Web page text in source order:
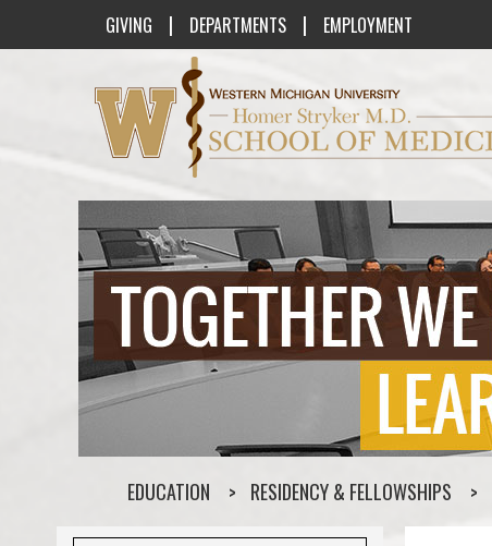
GIVING | DEPARTMENTS | EMPLOYMENT
Western Michigan University Homer
EDUCATION RESIDENCY & FELLOWSHIPS